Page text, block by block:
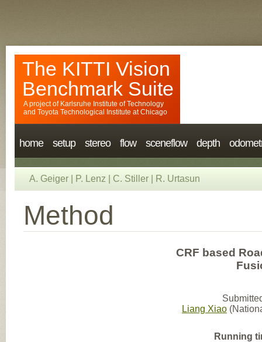
The KITTI Vision
Benchmark Suite
A project of Karlsruhe Institute of Technology
and Toyota Technological Institute at Chicago
home setup stereo flow sceneflow depth
A. Geiger P. Lenz C. Stiller R. Urtasun
Method
CRF based
Liang Xiao
Running